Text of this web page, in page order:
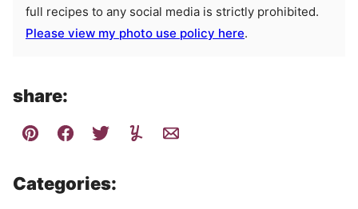
full recipes to any social media is strictly prohibited.
Please view my photo use policy here.
share:
Categories: